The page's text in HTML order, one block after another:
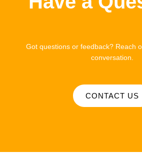
Got questions or feedback? Reach
conversation.
CONTACT US